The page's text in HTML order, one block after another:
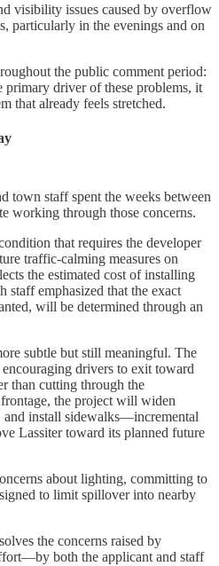
visibility issues caused by overflow
particularly in the evenings and on
the public comment period:
primary driver of these problems, it
that already feels stretched.
town staff spent the weeks between
working through those concerns.
that requires the developer
traffic-calming measures on
the estimated cost of installing
staff emphasized that the exact
will be determined through an
subtle but still meaningful. The
drivers to exit toward
than cutting through the
the project will widen
and install sidewalks—incremental
Lassiter toward its planned future
about lighting, committing to
to limit spillover into nearby
the concerns raised by
both the applicant and staff